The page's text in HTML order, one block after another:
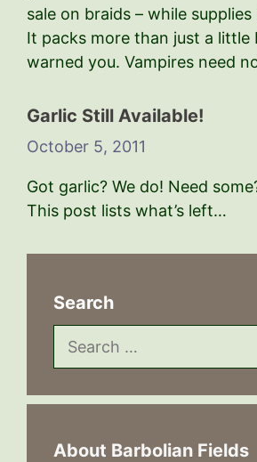
sale on braids – while
It packs more than just a little
warned you. Vampires need
Garlic Still Available!
October 5, 2011
Got garlic? We do! Need
This post lists what’s left…
Search
Search
for:
About Barbolian Fields